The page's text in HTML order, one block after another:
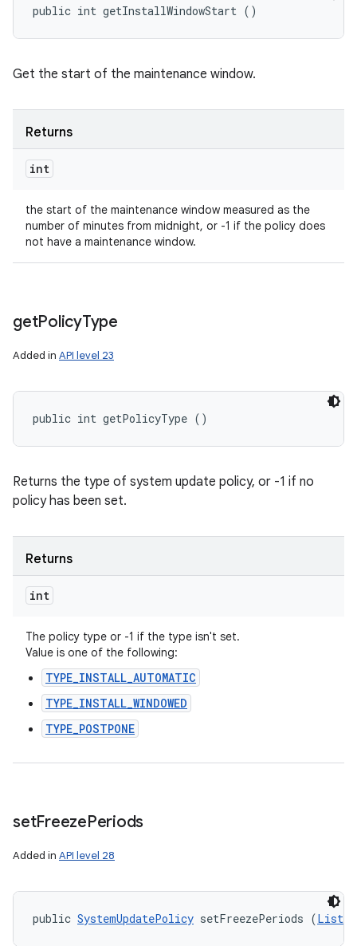
public int getInstallWindowStart ()
Get the start of the maintenance window.
Returns
int
the start of the maintenance window measured as the
number of minutes from midnight, or -1 if the policy does
not have a maintenance window.
getPolicyType
Added in API level 23
public int getPolicyType ()
Returns the type of system update policy, or -1 if no
policy has been set.
Returns
int
The policy type or -1 if the type isn't set.
Value is one of the following:
TYPE_INSTALL_AUTOMATIC
TYPE_INSTALL_WINDOWED
TYPE_POSTPONE
setFreezePeriods
Added in API level 28
public SystemUpdatePolicy setFreezePeriods (List